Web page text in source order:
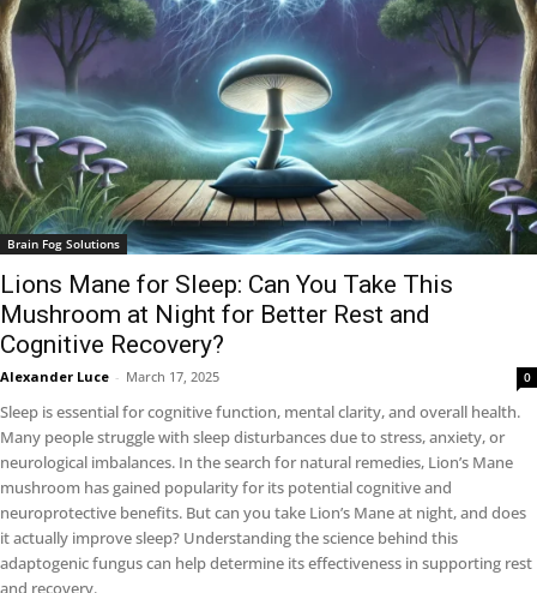
Brain Fog Solutions
Lions Mane for Sleep: Can You Take This
Mushroom at Night for Better Rest and
Cognitive Recovery?
Alexander Luce - March 17, 2025 0
Sleep is essential for cognitive function, mental clarity, and overall health.
Many people struggle with sleep disturbances due to stress, anxiety, or
neurological imbalances. In the search for natural remedies, Lion’s Mane
mushroom has gained popularity for its potential cognitive and
neuroprotective benefits. But can you take Lion’s Mane at night, and does
it actually improve sleep? Understanding the science behind this
adaptogenic fungus can help determine its effectiveness in supporting rest
and recovery.